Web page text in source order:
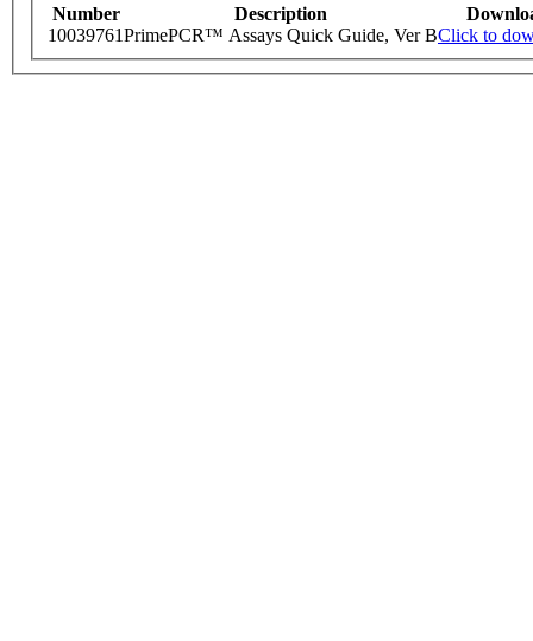
Number Description
10039761PrimePCR™ Assays Quick Guide, Ver BClick to